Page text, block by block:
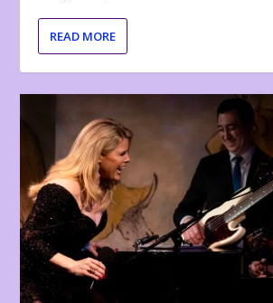
READ MORE